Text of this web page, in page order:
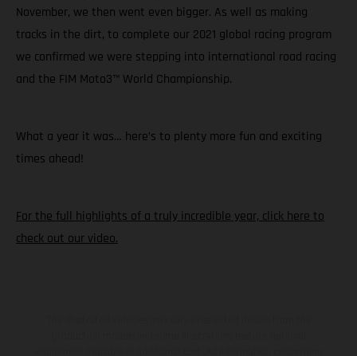
November, we then went even bigger. As well as making
tracks in the dirt, to complete our 2021 global racing program
we confirmed we were stepping into international road racing
and the FIM Moto3™ World Championship.
What a year it was… here’s to plenty more fun and exciting
times ahead!
For the full highlights of a truly incredible year, click here to
check out our video.